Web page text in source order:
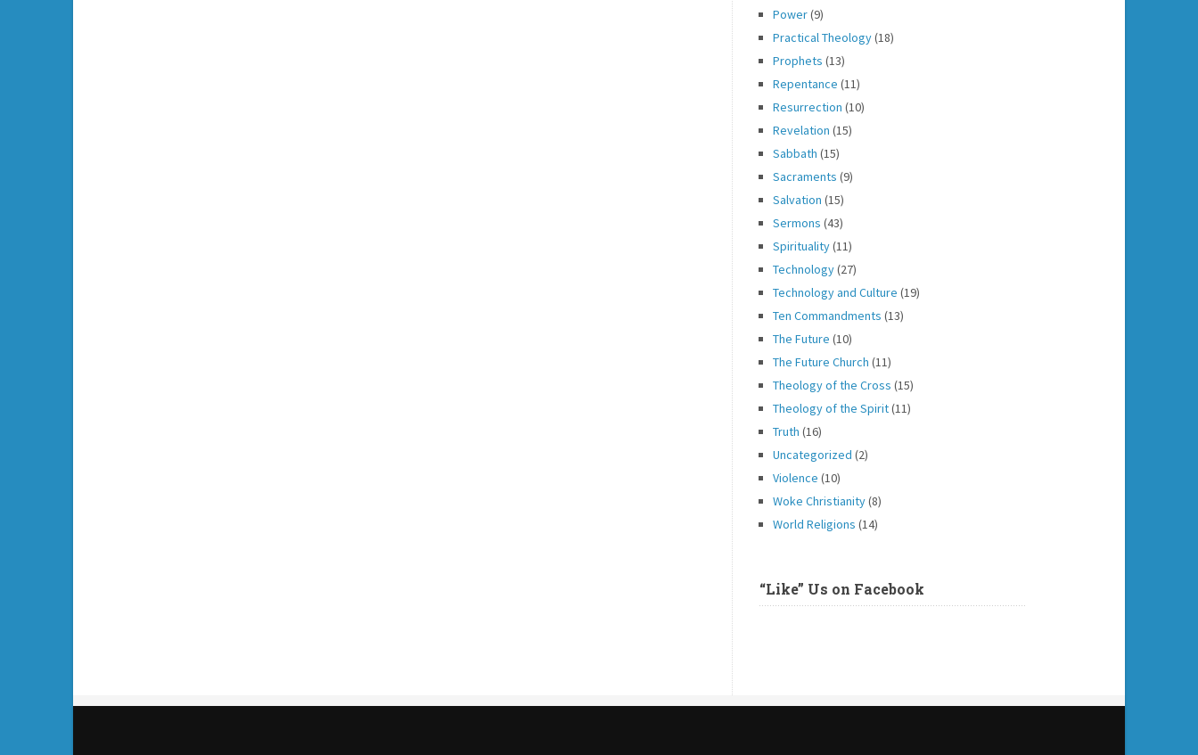
Power(9)
Practical Theology(18)
Prophets (13)
Repentance (11)
Resurrection (10)
Revelation (15)
Sabbath (15)
Sacraments (9)
Salvation (15)
Sermons (43)
Spirituality(11)
Technology(27)
Technology and Culture (19)
Ten Commandments (13)
The Future (10)
The Future Church (11)
Theology of the Cross (15)
Theology of the Spirit(11)
Truth (16)
Uncategorized (2)
Violence (10)
Woke Christianity(8)
World Religions (14)
“Like” Us on Facebook